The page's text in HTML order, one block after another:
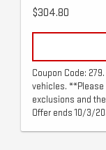
$304.80
Coupon Code:
vehicles. **Please
exclusions and
Offer ends 10/3/